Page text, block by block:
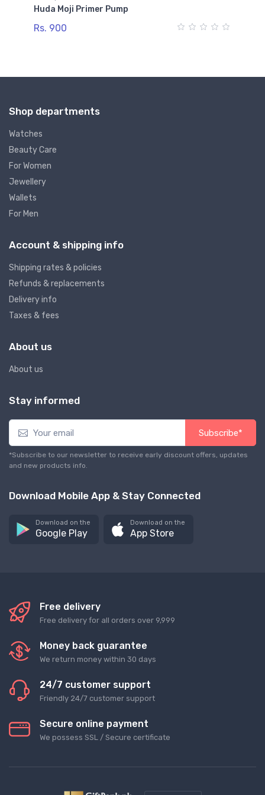
Huda Moji Primer Pump
Rs. 900
Shop departments
Watches
Beauty Care
For Women
Jewellery
Wallets
For Men
Account & shipping info
Shipping rates & policies
Refunds & replacements
Delivery info
Taxes & fees
About us
About us
Stay informed
Subscribe*
*Subscribe to our newsletter to receive early discount offers, updates
and new products info.
Download Mobile App & Stay Connected
Download on the
Google Play
Download on the
App Store
Free delivery
Free delivery for all orders over 9,999
Money back guarantee
We return money within 30 days
24/7 customer support
Friendly 24/7 customer support
Secure online payment
We possess SSL / Secure сertificate